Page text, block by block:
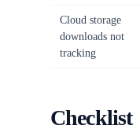
Cloud storage
downloads not
tracking
Checklist